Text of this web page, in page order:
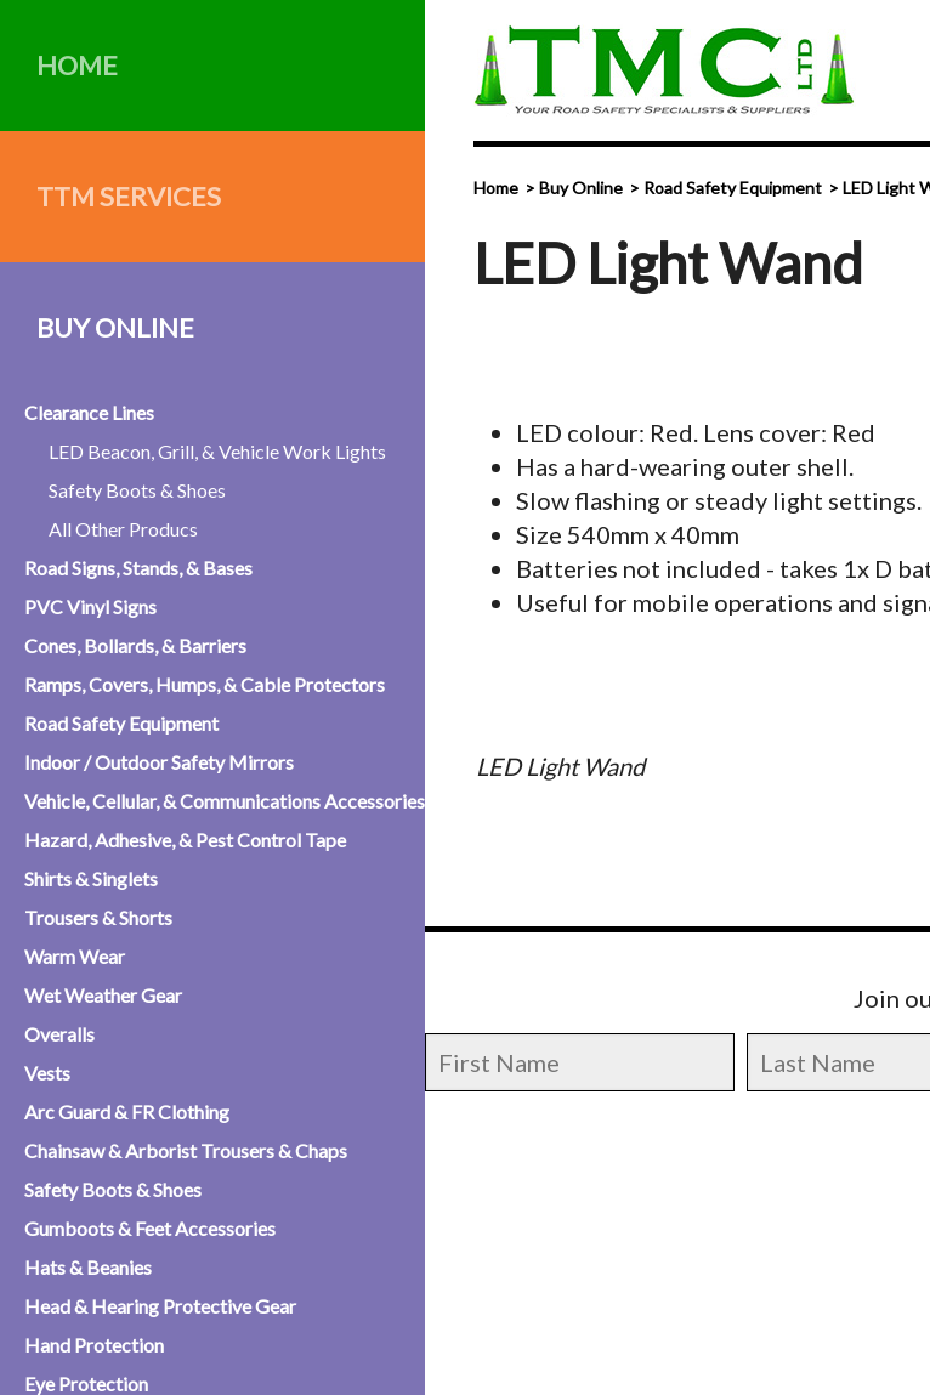
HOME
TTM SERVICES
BUY ONLINE
Clearance Lines
LED Beacon, Grill, & Vehicle Work Lights
Safety Boots & Shoes
All Other Producs
Road Signs, Stands, & Bases
PVC Vinyl Signs
Cones, Bollards, & Barriers
Ramps, Covers, Humps, & Cable Protectors
Road Safety Equipment
Indoor / Outdoor Safety Mirrors
Vehicle, Cellular, & Communications Accessories
Hazard, Adhesive, & Pest Control Tape
Shirts & Singlets
Trousers & Shorts
Warm Wear
Wet Weather Gear
Overalls
Vests
Arc Guard & FR Clothing
Chainsaw & Arborist Trousers & Chaps
Safety Boots & Shoes
Gumboots & Feet Accessories
Hats & Beanies
Head & Hearing Protective Gear
Hand Protection
Eye Protection
Home Buy Online Road Safety Equipment LED Light
LED Light Wand
LED colour: Red. Lens cover: Red
Has a hard-wearing outer shell.
Slow flashing or steady light settings.
Size 540mm x 40mm
Batteries not included - takes 1x D
Useful for mobile operations and
LED Light Wand
Join